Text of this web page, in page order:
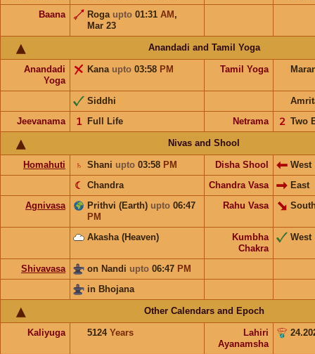
Baana
Roga upto 01:31 AM ,
Mar 23
Anandadi and Tamil Yoga
Anandadi
Yoga
Kana upto 03:58 PM Tamil Yoga
Siddhi
Jeevanama
Full Life
𝟣 Netrama Two
𝟤
Nivas and Shool
Homahuti Shani upto 03:58 PM
♄ Disha Shool
West
Chandra
☾ Chandra Vasa
East
Agnivasa
Prithvi (Earth) upto 06:47
PM
Rahu Vasa
Akasha (Heaven)
Kumbha
Chakra
West
Shivavasa on Nandi upto 06:47 PM
in Bhojana
Other Calendars and Epoch
Kaliyuga 5124 Years
Lahiri
Ayanamsha